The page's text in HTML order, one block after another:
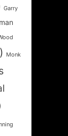
Garry
Monk